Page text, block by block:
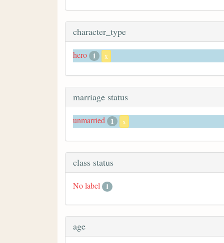
character_type
hero 1 x
marriage status
unmarried 1 x
class status
No label 1
age